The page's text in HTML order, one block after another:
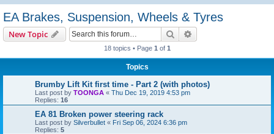
EA Brakes, Suspension, Wheels & Tyres
New Topic Search
18 topics • Page 1 of 1
Topics
Brumby Lift Kit first time - Part 2 (with photos)
Last post by TOONGA « Thu Dec 19, 2019 4:53 pm
Replies: 16
EA 81 Broken power steering rack
Last post by Silverbullet « Fri Sep 06, 2024 6:36 pm
Replies: 5